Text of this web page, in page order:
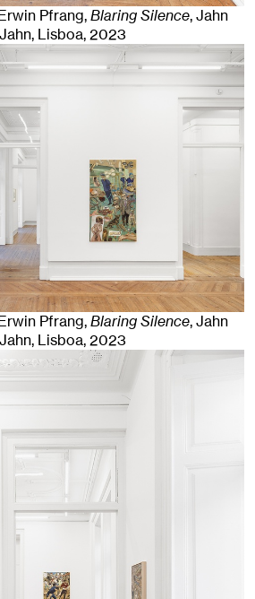
Pfrang,Blaring Silence, Jahn
Lisboa, 2023
Pfrang,Blaring Silence, Jahn
Lisboa, 2023